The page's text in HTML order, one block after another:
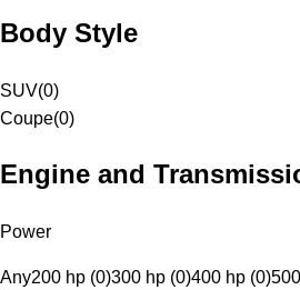
Body Style
SUV(0)
Coupe(0)
Engine and
Power
Any200 hp (0)300 hp (0)400 hp (0)